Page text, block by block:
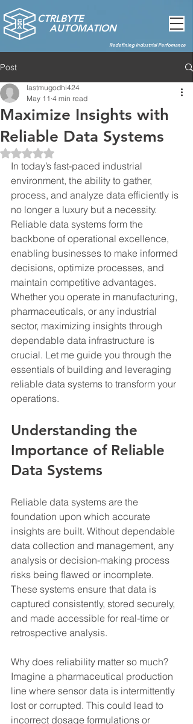
Redefining Industrial Perfomance
CTRLBYTE
AUTOMATION
Post
Maximize Insights with
Reliable Data Systems
lastmugodhi424
May 11 4 min read
Rated NaN out of 5 stars.
In today’s fast-paced industrial
environment, the ability to gather,
process, and analyze data efficiently is
no longer a luxury but a necessity.
Reliable data systems form the
backbone of operational excellence,
enabling businesses to make informed
decisions, optimize processes, and
maintain competitive advantages.
Whether you operate in manufacturing,
pharmaceuticals, or any industrial
sector, maximizing insights through
dependable data infrastructure is
crucial. Let me guide you through the
essentials of building and leveraging
reliable data systems to transform your
operations.
Understanding the
Importance of Reliable
Data Systems
Reliable data systems are the
foundation upon which accurate
insights are built. Without dependable
data collection and management, any
analysis or decision-making process
risks being flawed or incomplete.
These systems ensure that data is
captured consistently, stored securely,
and made accessible for real-time or
retrospective analysis.
Why does reliability matter so much?
Imagine a pharmaceutical production
line where sensor data is intermittently
lost or corrupted. This could lead to
incorrect dosage formulations or